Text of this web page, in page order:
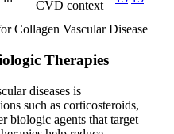
CVD context
Collagen Vascular Disease
Therapies
diseases is
such as corticosteroids,
biologic agents that target